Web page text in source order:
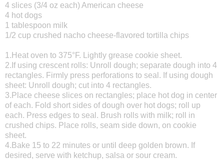
4 slices (3/4 oz each) American cheese
4 hot dogs
1 tablespoon milk
1/2 cup crushed nacho cheese-flavored tortilla chips
1.Heat oven to 375°F. Lightly grease cookie sheet.
2.If using crescent rolls: Unroll dough; separate dough into 4
rectangles. Firmly press perforations to seal. If using dough
sheet: Unroll dough; cut into 4 rectangles.
3.Place cheese slices on rectangles; place hot dog in center
of each. Fold short sides of dough over hot dogs; roll up
each. Press edges to seal. Brush rolls with milk; roll in
crushed chips. Place rolls, seam side down, on cookie
sheet.
4.Bake 15 to 22 minutes or until deep golden brown. If
desired, serve with ketchup, salsa or sour cream.